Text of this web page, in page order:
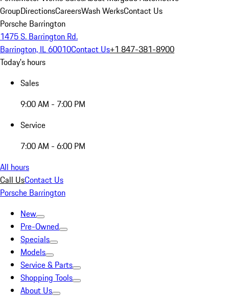
GroupDirectionsCareersWash WerksContact Us
Porsche Barrington
1475 S. Barrington Rd.
Barrington, IL 60010Contact Us+1 847-381-8900
Today's hours
Sales
9:00 AM - 7:00 PM
Service
7:00 AM - 6:00 PM
All hours
Call UsContact Us
Porsche Barrington
New
Pre-Owned
Specials
Models
Service & Parts
Shopping Tools
About Us